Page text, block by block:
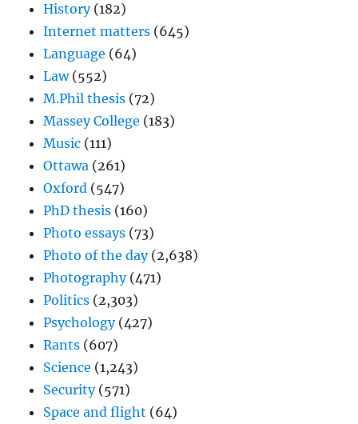
History(182)
Internet matters (645)
Language (64)
Law(552)
M.Phil thesis (72)
Massey College (183)
Music (111)
Ottawa (261)
Oxford (547)
PhD thesis (160)
Photo essays (73)
Photo of the day(2,638)
Photography(471)
Politics (2,303)
Psychology(427)
Rants (607)
Science (1,243)
Security(571)
Space and flight (64)